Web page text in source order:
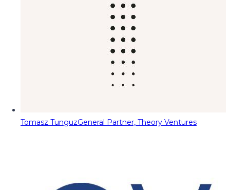
Tomasz TunguzGeneral Partner, Theory Ventures